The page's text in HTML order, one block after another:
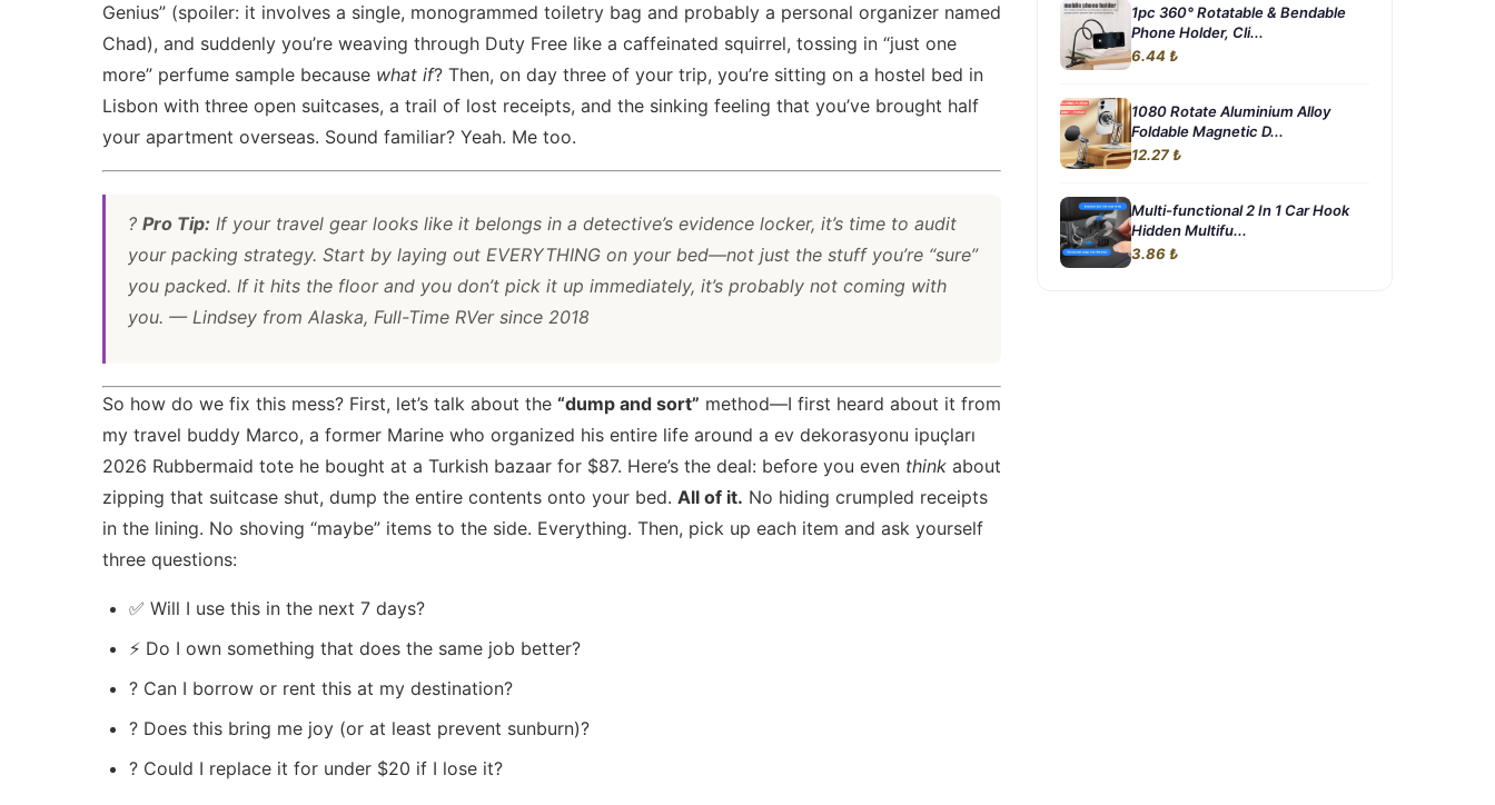
Genius” (spoiler: it involves a single, monogrammed toiletry bag and probably a personal organizer named
Chad), and suddenly you’re weaving through Duty Free like a caffeinated squirrel, tossing in “just one
more” perfume sample because what if? Then, on day three of your trip, you’re sitting on a hostel bed in
Lisbon with three open suitcases, a trail of lost receipts, and the sinking feeling that you’ve brought half
your apartment overseas. Sound familiar? Yeah. Me too.
? Pro Tip: If your travel gear looks like it belongs in a detective’s evidence locker, it’s time to audit
your packing strategy. Start by laying out EVERYTHING on your bed—not just the stuff you’re “sure”
you packed. If it hits the floor and you don’t pick it up immediately, it’s probably not coming with
you. — Lindsey from Alaska, Full-Time RVer since 2018
So how do we fix this mess? First, let’s talk about the “dump and sort” method—I first heard about it from
my travel buddy Marco, a former Marine who organized his entire life around a ev dekorasyonu ipuçları
2026 Rubbermaid tote he bought at a Turkish bazaar for $87. Here’s the deal: before you even think about
zipping that suitcase shut, dump the entire contents onto your bed. All of it. No hiding crumpled receipts
in the lining. No shoving “maybe” items to the side. Everything. Then, pick up each item and ask yourself
three questions:
✅ Will I use this in the next 7 days?
⚡ Do I own something that does the same job better?
? Can I borrow or rent this at my destination?
? Does this bring me joy (or at least prevent sunburn)?
? Could I replace it for under $20 if I lose it?
1pc 360° Rotatable & Bendable
Phone Holder, Cli...
6.44 ₺
1080 Rotate Aluminium Alloy
Foldable Magnetic D...
12.27 ₺
Multi-functional 2 In 1 Car Hook
Hidden Multifu...
3.86 ₺